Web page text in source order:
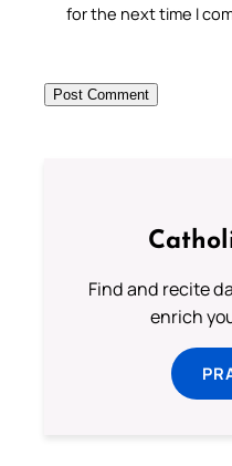
for the next time I
Find and recite
enrich